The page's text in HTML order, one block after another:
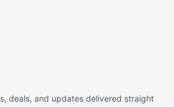
deals, and updates delivered straight